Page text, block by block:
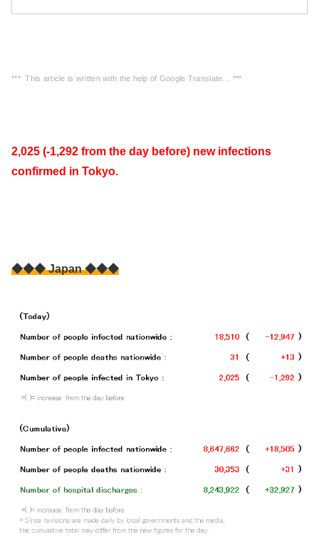
*** This article is written with the help of Google Translate… ***
2,025 (-1,292 from the day before) new infections
confirmed in Tokyo.
◆◆◆ Japan ◆◆◆